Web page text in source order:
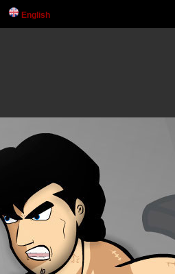
English